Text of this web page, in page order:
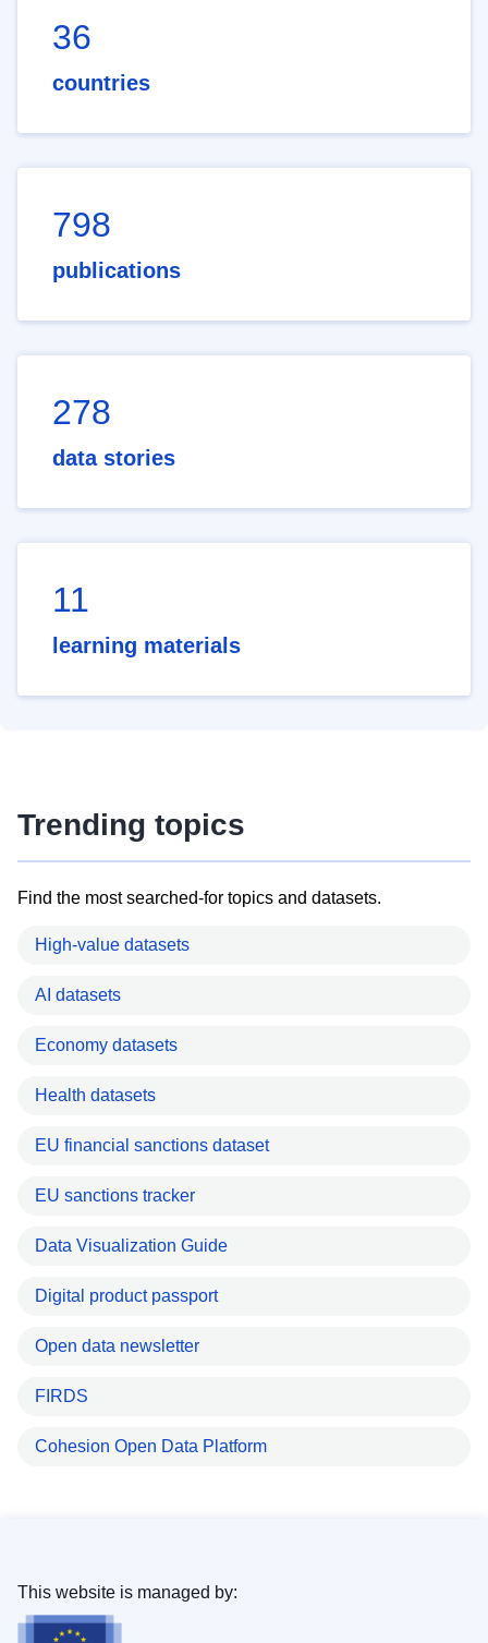
36
countries
798
publications
278
data stories
11
learning materials
Trending topics
Find the most searched-for topics and datasets.
High-value datasets
AI datasets
Economy datasets
Health datasets
EU financial sanctions dataset
EU sanctions tracker
Data Visualization Guide
Digital product passport
Open data newsletter
FIRDS
Cohesion Open Data Platform
This website is managed by: